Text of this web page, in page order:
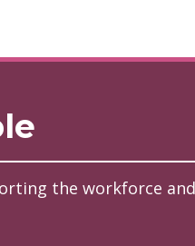
the workforce